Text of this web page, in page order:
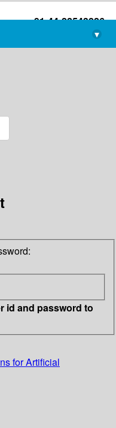
+91-44-22543226
library@imsc.res.in
▾
id and password to
for Artificial